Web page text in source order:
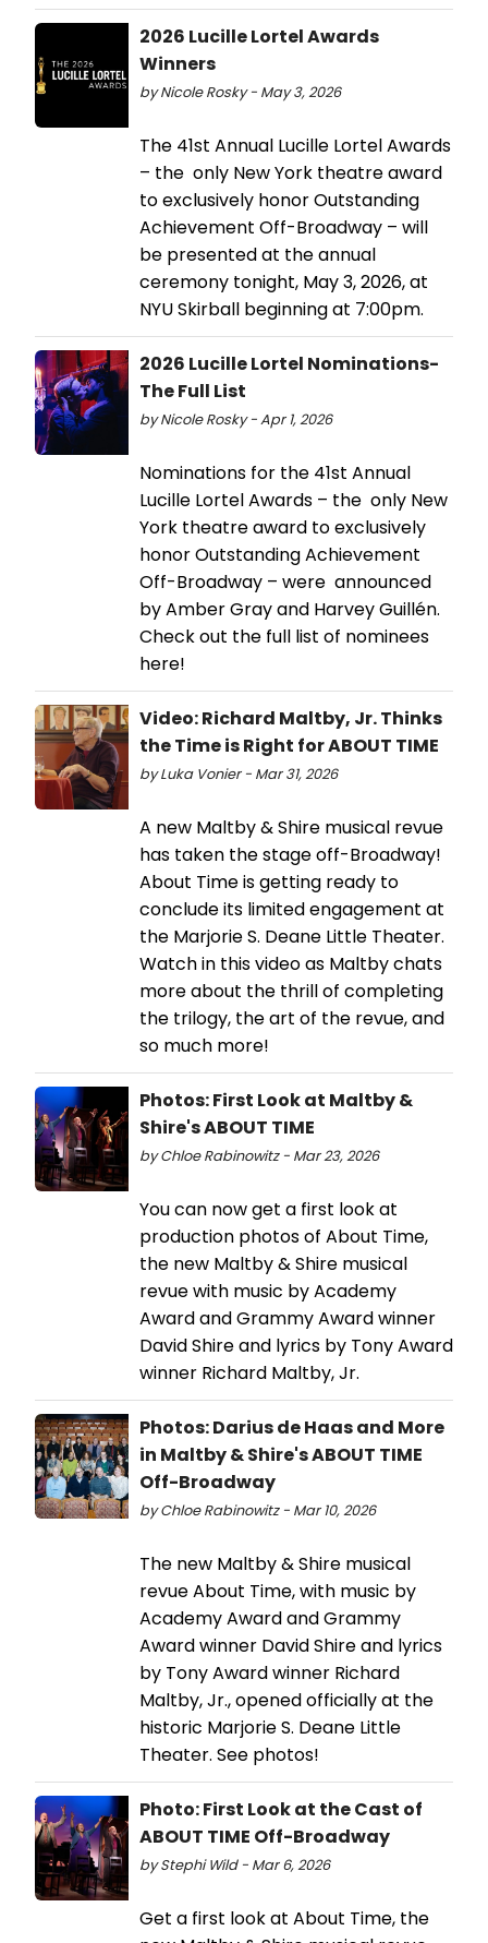
2026 Lucille Lortel Awards
Winners
by Nicole Rosky - May 3, 2026
The 41st Annual Lucille Lortel Awards
– the only New York theatre award
to exclusively honor Outstanding
Achievement Off-Broadway – will
be presented at the annual
ceremony tonight, May 3, 2026, at
NYU Skirball beginning at 7:00pm.
2026 Lucille Lortel Nominations-
The Full List
by Nicole Rosky - Apr 1, 2026
Nominations for the 41st Annual
Lucille Lortel Awards – the only New
York theatre award to exclusively
honor Outstanding Achievement
Off-Broadway – were announced
by Amber Gray and Harvey Guillén.
Check out the full list of nominees
here!
Video: Richard Maltby, Jr. Thinks
the Time is Right for ABOUT TIME
by Luka Vonier - Mar 31, 2026
A new Maltby & Shire musical revue
has taken the stage off-Broadway!
About Time is getting ready to
conclude its limited engagement at
the Marjorie S. Deane Little Theater.
Watch in this video as Maltby chats
more about the thrill of completing
the trilogy, the art of the revue, and
so much more!
Photos: First Look at Maltby &
Shire's ABOUT TIME
by Chloe Rabinowitz - Mar 23, 2026
You can now get a first look at
production photos of About Time,
the new Maltby & Shire musical
revue with music by Academy
Award and Grammy Award winner
David Shire and lyrics by Tony Award
winner Richard Maltby, Jr.
Photos: Darius de Haas and More
in Maltby & Shire's ABOUT TIME
Off-Broadway
by Chloe Rabinowitz - Mar 10, 2026
The new Maltby & Shire musical
revue About Time, with music by
Academy Award and Grammy
Award winner David Shire and lyrics
by Tony Award winner Richard
Maltby, Jr., opened officially at the
historic Marjorie S. Deane Little
Theater. See photos!
Photo: First Look at the Cast of
ABOUT TIME Off-Broadway
by Stephi Wild - Mar 6, 2026
Get a first look at About Time, the